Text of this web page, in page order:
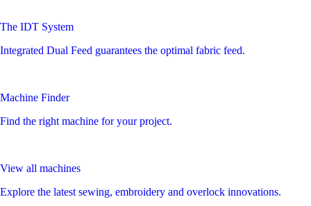
The IDT System
Integrated Dual Feed guarantees the optimal fabric feed.
Machine Finder
Find the right machine for your project.
View all machines
Explore the latest sewing, embroidery and overlock innovations.